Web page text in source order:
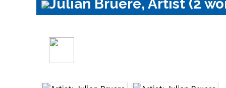
Julian Bruere, Artist (2